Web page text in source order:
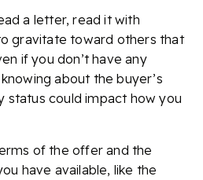
a letter, read it with
gravitate toward others that
if you don’t have any
about the buyer’s
status could impact how you
of the offer and the
have available, like the